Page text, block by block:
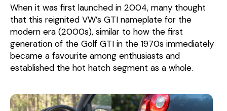
When it was first launched in 2004, many thought
that this reignited VW’s GTI nameplate for the
modern era (2000s), similar to how the first
generation of the Golf GTI in the 1970s immediately
became a favourite among enthusiasts and
established the hot hatch segment as a whole.